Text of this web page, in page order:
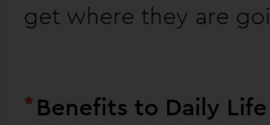
get where they are
Benefits to Daily Life